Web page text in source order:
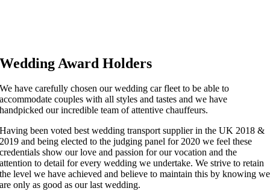
Wedding Award Holders
We have carefully chosen our wedding car fleet to be able to
accommodate couples with all styles and tastes and we have
handpicked our incredible team of attentive chauffeurs.
Having been voted best wedding transport supplier in the UK 2018 &
2019 and being elected to the judging panel for 2020 we feel these
credentials show our love and passion for our vocation and the
attention to detail for every wedding we undertake. We strive to retain
the level we have achieved and believe to maintain this by knowing we
are only as good as our last wedding.